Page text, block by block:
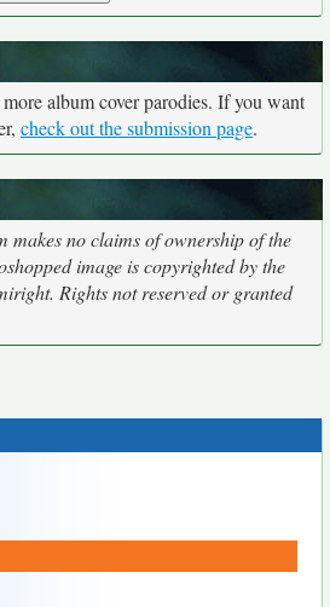
album cover parodies. If you want
check out the submission page.
no claims of ownership of the
image is copyrighted by the
Rights not reserved or granted